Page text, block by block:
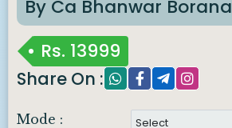
By Ca Bhanwar Borana
Rs. 13999
Share On :
Mode :